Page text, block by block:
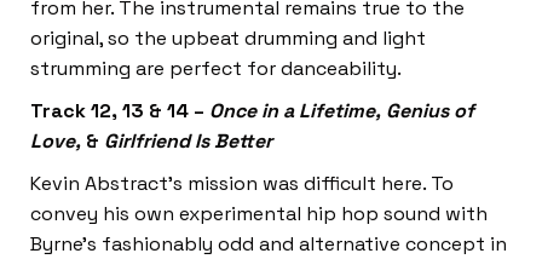
from her. The instrumental remains true to the
original, so the upbeat drumming and light
strumming are perfect for danceability.
Track 12, 13 & 14 – Once in a Lifetime, Genius of
Love, & Girlfriend Is Better
Kevin Abstract’s mission was difficult here. To
convey his own experimental hip hop sound with
Byrne’s fashionably odd and alternative concept in